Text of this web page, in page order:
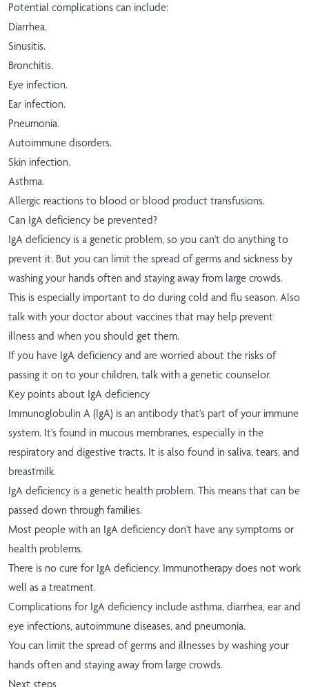
Potential complications can include:
Diarrhea.
Sinusitis.
Bronchitis.
Eye infection.
Ear infection.
Pneumonia.
Autoimmune disorders.
Skin infection.
Asthma.
Allergic reactions to blood or blood product transfusions.
Can IgA deficiency be prevented?
IgA deficiency is a genetic problem, so you can't do anything to
prevent it. But you can limit the spread of germs and sickness by
washing your hands often and staying away from large crowds.
This is especially important to do during cold and flu season. Also
talk with your doctor about vaccines that may help prevent
illness and when you should get them.
If you have IgA deficiency and are worried about the risks of
passing it on to your children, talk with a genetic counselor.
Key points about IgA deficiency
Immunoglobulin A (IgA) is an antibody that's part of your immune
system. It's found in mucous membranes, especially in the
respiratory and digestive tracts. It is also found in saliva, tears, and
breastmilk.
IgA deficiency is a genetic health problem. This means that can be
passed down through families.
Most people with an IgA deficiency don't have any symptoms or
health problems.
There is no cure for IgA deficiency. Immunotherapy does not work
well as a treatment.
Complications for IgA deficiency include asthma, diarrhea, ear and
eye infections, autoimmune diseases, and pneumonia.
You can limit the spread of germs and illnesses by washing your
hands often and staying away from large crowds.
Next steps